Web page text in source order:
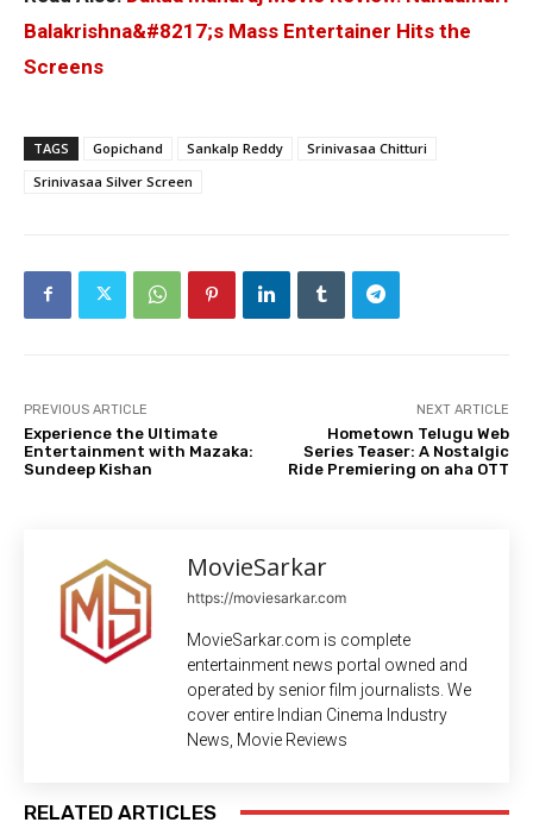
Balakrishna&#8217;s Mass Entertainer Hits the
Screens
TAGS Gopichand Sankalp Reddy
Srinivasaa Chitturi
Srinivasaa Silver Screen
PREVIOUS ARTICLE
Experience the Ultimate
Entertainment with Mazaka:
Sundeep Kishan
NEXT ARTICLE
Hometown Telugu Web
Series Teaser: A Nostalgic
Ride Premiering on aha OTT
MovieSarkar
https://moviesarkar.com
MovieSarkar.com is complete
entertainment news portal owned and
operated by senior film journalists. We
cover entire Indian Cinema Industry
News, Movie Reviews
RELATED ARTICLES